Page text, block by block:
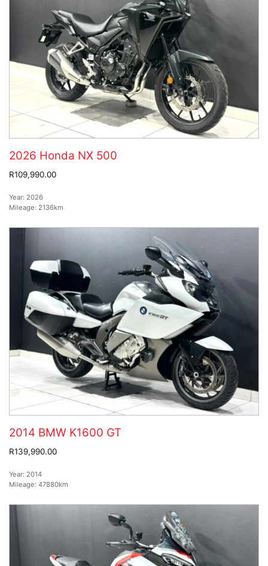
2026 Honda NX 500
R109,990.00
Year: 2026
Mileage: 2136km
2014 BMW K1600 GT
R139,990.00
Year: 2014
Mileage: 47880km